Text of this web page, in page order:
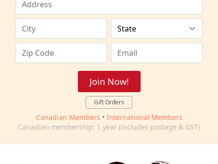
Join Now!
Gift Orders
Canadian Members • International Members
Canadian membership: 1 year (includes postage & GST)